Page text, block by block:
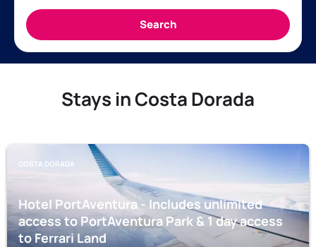
Stays in Costa Dorada
COSTA DORADA
Hotel PortAventura - Includes unlimited
access to PortAventura Park & 1 day access
to Ferrari Land